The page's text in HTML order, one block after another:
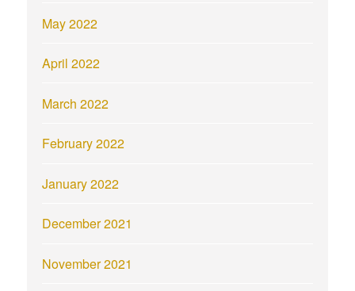
May 2022
April 2022
March 2022
February 2022
January 2022
December 2021
November 2021